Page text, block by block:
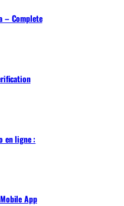
– Complete
en ligne :
App